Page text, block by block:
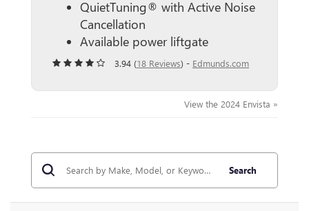
QuietTuning® with Active Noise
Cancellation
Available power liftgate
3.94 (18 Reviews) - Edmunds.com
View the 2024 Envista »
Search